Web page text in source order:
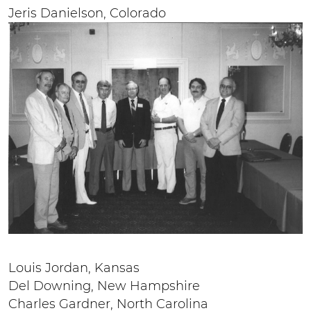
Jeris Danielson, Colorado
Louis Jordan, Kansas
Del Downing, New Hampshire
Charles Gardner, North Carolina